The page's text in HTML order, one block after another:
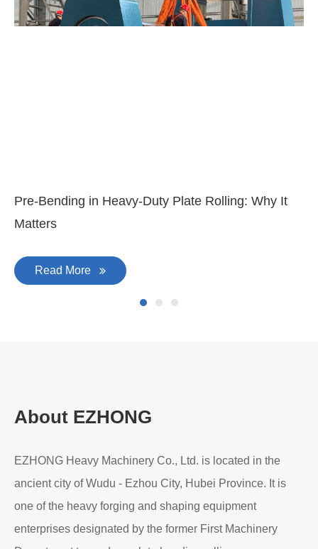
Pre-Bending in Heavy-Duty Plate Rolling: Why It
Matters
Read More
About EZHONG
EZHONG Heavy Machinery Co., Ltd. is located in the
ancient city of Wudu - Ezhou City, Hubei Province. It is
one of the heavy forging and shaping equipment
enterprises designated by the former First Machinery